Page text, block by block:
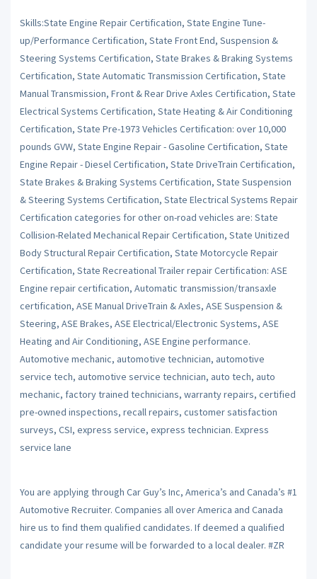
Skills:State Engine Repair Certification, State Engine Tune-
up/Performance Certification, State Front End, Suspension &
Steering Systems Certification, State Brakes & Braking Systems
Certification, State Automatic Transmission Certification, State
Manual Transmission, Front & Rear Drive Axles Certification, State
Electrical Systems Certification, State Heating & Air Conditioning
Certification, State Pre-1973 Vehicles Certification: over 10,000
pounds GVW, State Engine Repair - Gasoline Certification, State
Engine Repair - Diesel Certification, State DriveTrain Certification,
State Brakes & Braking Systems Certification, State Suspension
& Steering Systems Certification, State Electrical Systems Repair
Certification categories for other on-road vehicles are: State
Collision-Related Mechanical Repair Certification, State Unitized
Body Structural Repair Certification, State Motorcycle Repair
Certification, State Recreational Trailer repair Certification: ASE
Engine repair certification, Automatic transmission/transaxle
certification, ASE Manual DriveTrain & Axles, ASE Suspension &
Steering, ASE Brakes, ASE Electrical/Electronic Systems, ASE
Heating and Air Conditioning, ASE Engine performance.
Automotive mechanic, automotive technician, automotive
service tech, automotive service technician, auto tech, auto
mechanic, factory trained technicians, warranty repairs, certified
pre-owned inspections, recall repairs, customer satisfaction
surveys, CSI, express service, express technician. Express
service lane
You are applying through Car Guy’s Inc, America’s and Canada’s #1
Automotive Recruiter. Companies all over America and Canada
hire us to find them qualified candidates. If deemed a qualified
candidate your resume will be forwarded to a local dealer. #ZR